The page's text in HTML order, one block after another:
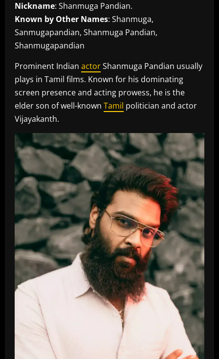
Nickname: Shanmuga Pandian.
Known by Other Names: Shanmuga,
Sanmugapandian, Shanmuga Pandian,
Shanmugapandian
Prominent Indian actorShanmuga Pandian usually
plays in Tamil films. Known for his dominating
screen presence and acting prowess, he is the
elder son of well-known Tamil politician and actor
Vijayakanth.